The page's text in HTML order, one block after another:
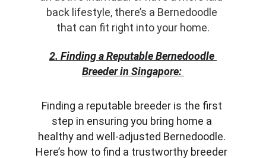
back lifestyle, there’s a Bernedoodle
that can fit right into your home.
2. Finding a Reputable Bernedoodle
Breeder in Singapore:
Finding a reputable breeder is the first
step in ensuring you bring home a
healthy and well-adjusted Bernedoodle.
Here’s how to find a trustworthy breeder